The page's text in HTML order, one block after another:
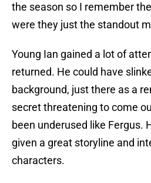
the season so I remember
were they just the standout
Young Ian gained a lot of
returned. He could have
background, just there as a
secret threatening to come
been underused like Fergus.
given a great storyline and
characters.